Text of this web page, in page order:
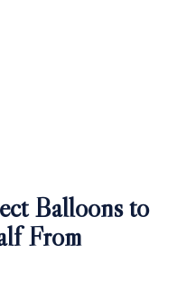
Balloons to
From